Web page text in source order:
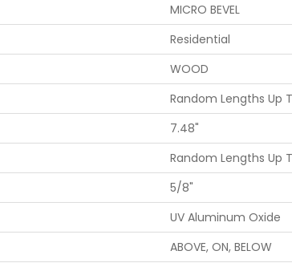
MICRO BEVEL
Residential
WOOD
Random Lengths Up
7.48"
Random Lengths Up
5/8"
UV Aluminum Oxide
ABOVE, ON, BELOW